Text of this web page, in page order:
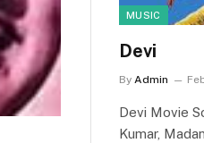
MUSIC
Devi
By Admin
Devi Movie
Kumar,